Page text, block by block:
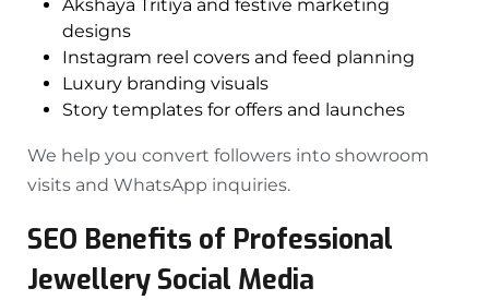
Akshaya Tritiya and festive marketing
designs
Instagram reel covers and feed planning
Luxury branding visuals
Story templates for offers and launches
We help you convert followers into showroom
visits and WhatsApp inquiries.
SEO Benefits of Professional
Jewellery Social Media